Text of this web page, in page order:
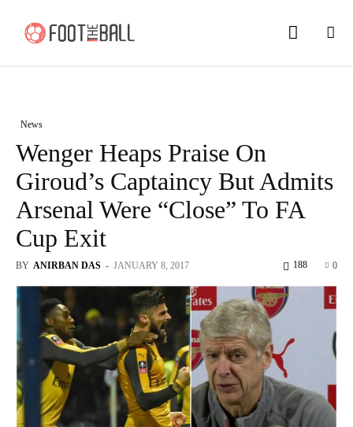
News
Wenger Heaps Praise On
Giroud’s Captaincy But Admits
Arsenal Were “Close” To FA
Cup Exit
BY ANIRBAN DAS - JANUARY 8, 2017 0
188